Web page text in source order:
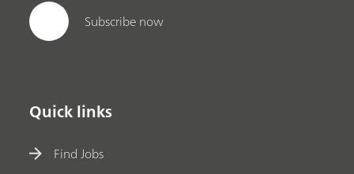
Subscribe now
Quick links
Find Jobs